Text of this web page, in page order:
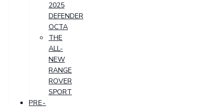
2025
DEFENDER
OCTA
THE
ALL-
NEW
RANGE
ROVER
SPORT
PRE-